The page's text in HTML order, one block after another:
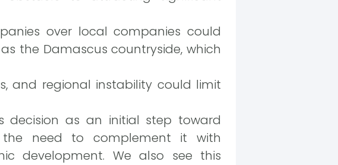
over local companies could
the Damascus countryside, which
and regional instability could limit
decision as an initial step toward
the need to complement it with
development. We also see this